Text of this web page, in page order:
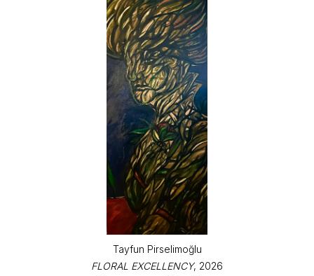
Tayfun Pirselimoğlu
FLORAL EXCELLENCY, 2026